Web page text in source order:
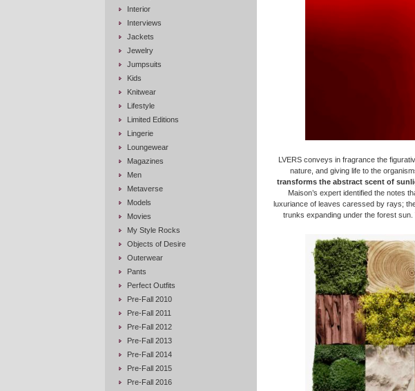
Interior
Interviews
Jackets
Jewelry
Jumpsuits
Kids
Knitwear
Lifestyle
Limited Editions
Lingerie
Loungewear
Magazines
Men
Metaverse
Models
Movies
My Style Rocks
Objects of Desire
Outerwear
Pants
Perfect Outfits
Pre-Fall 2010
Pre-Fall 2011
Pre-Fall 2012
Pre-Fall 2013
Pre-Fall 2014
Pre-Fall 2015
Pre-Fall 2016
LVERS conveys in fragrance the
nature, and giving life to the
transforms the abstract scent of
Maison’s expert identified the notes
luxuriance of leaves caressed by rays;
trunks expanding under the forest